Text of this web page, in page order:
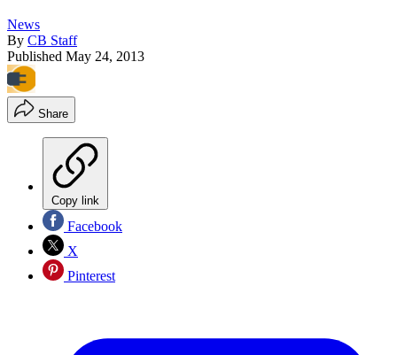
News
By CB Staff
Published May 24, 2013
Share
Copy link
Facebook
X
Pinterest